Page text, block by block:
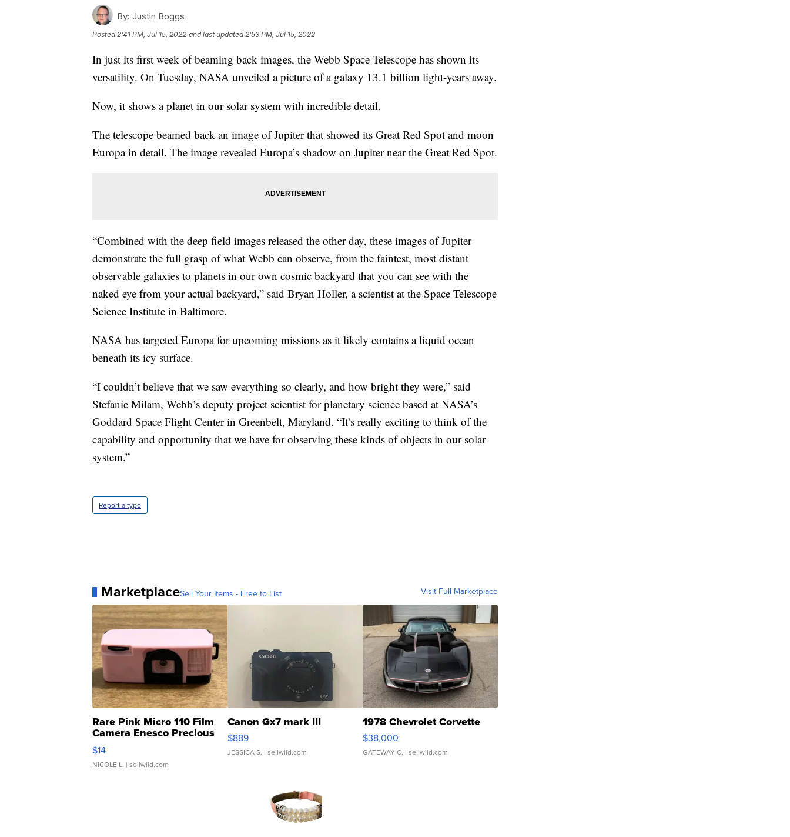
By: Justin Boggs
Posted2:41 PM, Jul 15, 2022 and last updated 2:53 PM, Jul 15, 2022
In just its first week of beaming back images, the Webb Space Telescope has shown its
versatility. On Tuesday, NASA unveiled a picture of a galaxy 13.1 billion light-years away.
Now, it shows a planet in our solar system with incredible detail.
The telescope beamed back an image of Jupiter that showed its Great Red Spot and moon
Europa in detail. The image revealed Europa’s shadow on Jupiter near the Great Red Spot.
“Combined with the deep field images released the other day, these images of Jupiter
demonstrate the full grasp of what Webb can observe, from the faintest, most distant
observable galaxies to planets in our own cosmic backyard that you can see with the
naked eye from your actual backyard,” said Bryan Holler, a scientist at the Space Telescope
Science Institute in Baltimore.
NASA has targeted Europa for upcoming missions as it likely contains a liquid ocean
beneath its icy surface.
“I couldn’t believe that we saw everything so clearly, and how bright they were,” said
Stefanie Milam, Webb’s deputy project scientist for planetary science based at NASA’s
Goddard Space Flight Center in Greenbelt, Maryland. “It’s really exciting to think of the
capability and opportunity that we have for observing these kinds of objects in our solar
system.”
Report a typo
MarketplaceSell Your Items - Free to List Visit Full Marketplace
Rare Pink Micro 110 Film
Camera Enesco Precious
Moments TD4
$14
NICOLE L. | sellwild.com
Canon Gx7 mark III
$889
JESSICA S. | sellwild.com
1978 Chevrolet Corvette
$38,000
GATEWAY C. | sellwild.com